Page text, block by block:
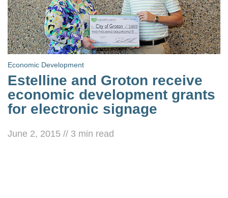
Economic Development
Estelline and Groton receive
economic development grants
for electronic signage
June 2, 2015 // 3 min read